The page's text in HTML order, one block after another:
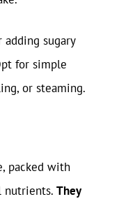
sugary
for simple
or steaming.
packed with
nutrients. They